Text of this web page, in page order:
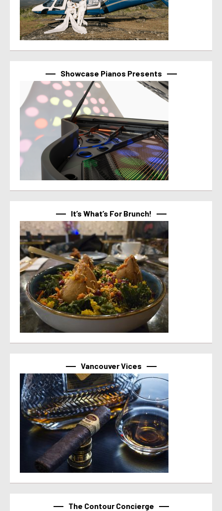
Showcase Pianos Presents
It’s What’s For Brunch!
Vancouver Vices
The Contour Concierge